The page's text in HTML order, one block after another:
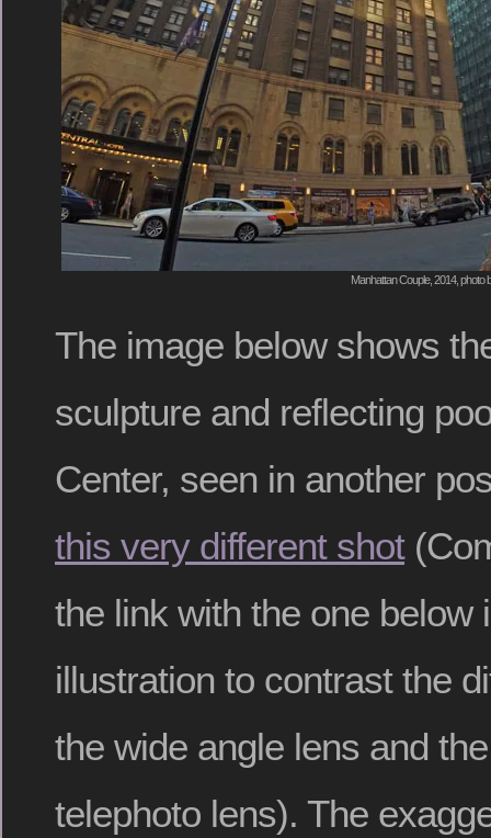
Manhattan Couple, 2014, photo
The image below shows
sculpture and reflecting
Center, seen in another
this very different shot
the link with the one below
illustration to contrast the
the wide angle lens and
telephoto lens). The